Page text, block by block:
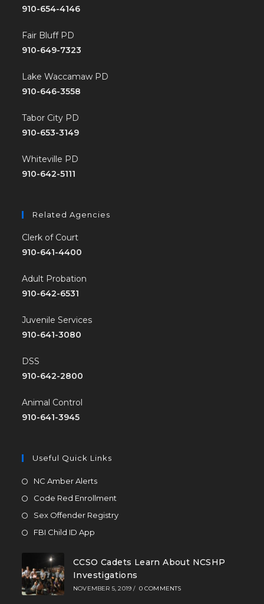
910-654-4146
Fair Bluff PD
910-649-7323
Lake Waccamaw PD
910-646-3558
Tabor City PD
910-653-3149
Whiteville PD
910-642-5111
Related Agencies
Clerk of Court
910-641-4400
Adult Probation
910-642-6531
Juvenile Services
910-641-3080
DSS
910-642-2800
Animal Control
910-641-3945
Useful Quick Links
NC Amber Alerts
Code Red Enrollment
Sex Offender Registry
FBI Child ID App
CCSO Cadets Learn About NCSHP
Investigations
NOVEMBER 5, 2019 / 0 COMMENTS